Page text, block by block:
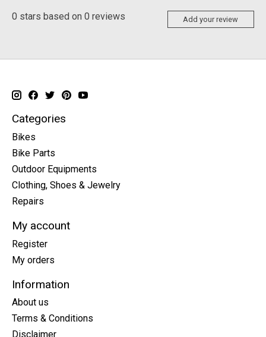
0 stars based on 0 reviews Add your review
Categories
Bikes
Bike Parts
Outdoor Equipments
Clothing, Shoes & Jewelry
Repairs
My account
Register
My orders
Information
About us
Terms & Conditions
Disclaimer